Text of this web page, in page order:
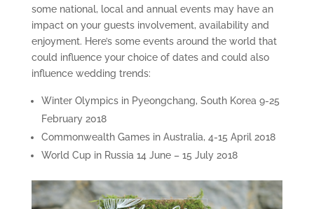
some national, local and annual events may have an
impact on your guests involvement, availability and
enjoyment. Here’s some events around the world that
could influence your choice of dates and could also
influence wedding trends:
Winter Olympics in Pyeongchang, South Korea 9-25
February 2018
Commonwealth Games in Australia, 4-15 April 2018
World Cup in Russia 14 June – 15 July 2018